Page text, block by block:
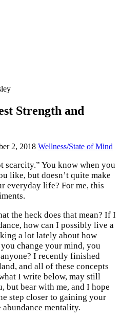
Strength and
2, 2018 Wellness/State of Mind
scarcity.” You know when you
like, but doesn’t quite make
everyday life? For me, this
the heck does that mean? If I
how can I possibly live a
a lot lately about how
change your mind, you
I recently finished
and all of these concepts
I write below, may still
but bear with me, and I hope
step closer to gaining your
mentality.